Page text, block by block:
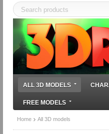
ALL 3D MODELS
FREE MODELS
Home All 3D models